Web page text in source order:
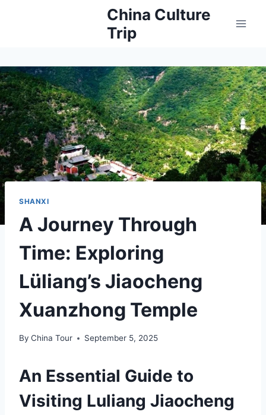
China Culture
Trip
SHANXI
A Journey Through
Time: Exploring
Lüliang’s Jiaocheng
Xuanzhong Temple
By China Tour September 5, 2025
An Essential Guide to
Visiting Luliang Jiaocheng